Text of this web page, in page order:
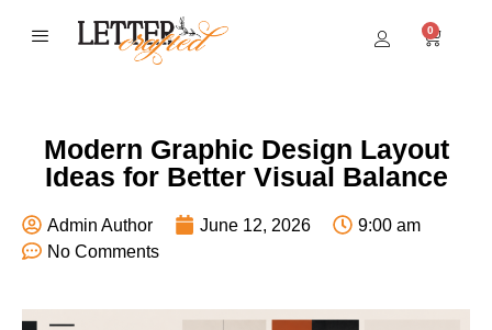
0
Modern Graphic Design Layout
Ideas for Better Visual Balance
Admin Author June 12, 2026
9:00 am
No Comments